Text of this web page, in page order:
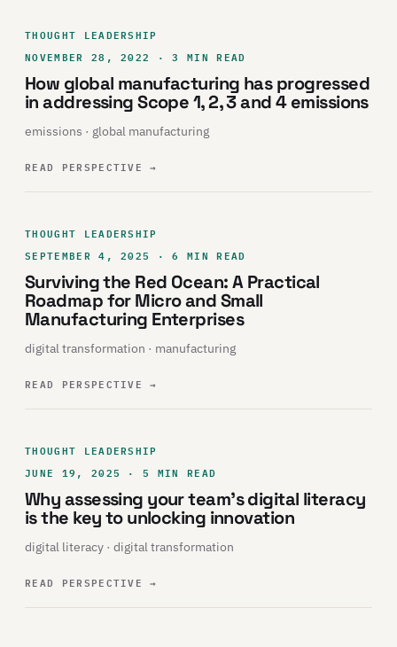
THOUGHT LEADERSHIP
NOVEMBER 28, 2022 · 3 MIN READ
How global manufacturing has progressed
in addressing Scope 1, 2, 3 and 4 emissions
emissions · global manufacturing
READ PERSPECTIVE→
THOUGHT LEADERSHIP
SEPTEMBER 4, 2025 · 6 MIN READ
Surviving the Red Ocean: A Practical
Roadmap for Micro and Small
Manufacturing Enterprises
digital transformation · manufacturing
READ PERSPECTIVE→
THOUGHT LEADERSHIP
JUNE 19, 2025 · 5 MIN READ
Why assessing your team’s digital literacy
is the key to unlocking innovation
digital literacy · digital transformation
READ PERSPECTIVE→